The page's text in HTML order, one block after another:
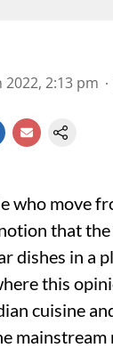
2022, 2:13 pm
who move
that
dishes in a
this
cuisine